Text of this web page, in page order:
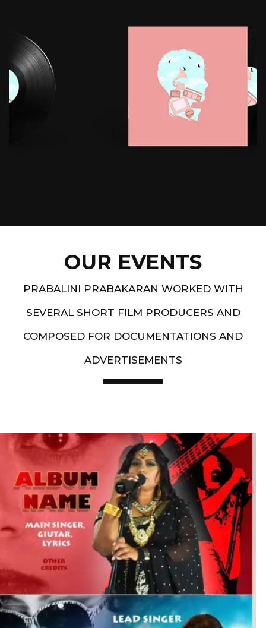
OUR EVENTS
PRABALINI PRABAKARAN WORKED WITH
SEVERAL SHORT FILM PRODUCERS AND
COMPOSED FOR DOCUMENTATIONS AND
ADVERTISEMENTS
Artist End